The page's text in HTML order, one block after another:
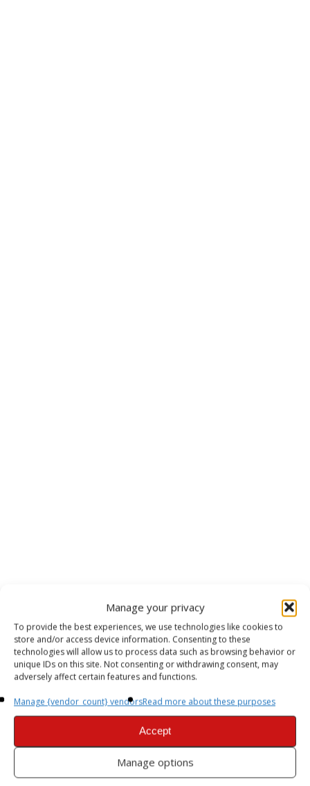
Manage your privacy
To provide the best experiences, we use technologies like cookies to
store and/or access device information. Consenting to these
technologies will allow us to process data such as browsing behavior or
unique IDs on this site. Not consenting or withdrawing consent, may
adversely affect certain features and functions.
Manage {vendor_count} vendorsRead more about these purposes
Accept
Manage options